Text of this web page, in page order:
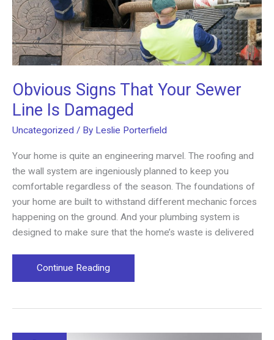
Obvious Signs That Your Sewer
Line Is Damaged
Uncategorized / By Leslie Porterfield
Your home is quite an engineering marvel. The roofing and
the wall system are ingeniously planned to keep you
comfortable regardless of the season. The foundations of
your home are built to withstand different mechanic forces
happening on the ground. And your plumbing system is
designed to make sure that the home’s waste is delivered
Obvious
Signs
Continue Reading